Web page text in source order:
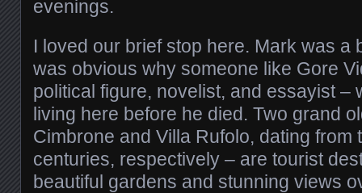
evenings.
I loved our brief stop here. Mark was a
was obvious why someone like Gore
political figure, novelist, and essayist –
living here before he died. Two grand
Cimbrone and Villa Rufolo, dating from
centuries, respectively – are tourist
beautiful gardens and stunning views